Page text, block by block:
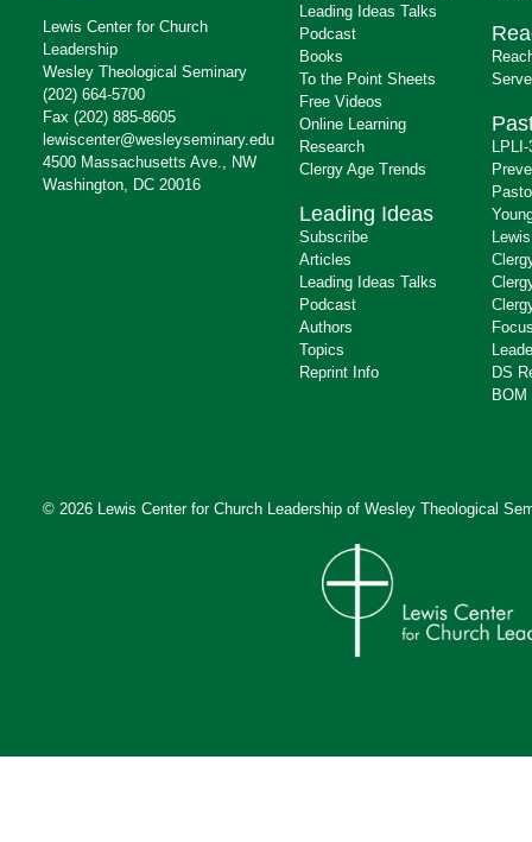
Lewis Center for Church
Leadership
Wesley Theological Seminary
(202) 664-5700
Fax (202) 885-8605
lewiscenter@wesleyseminary.edu
4500 Massachusetts Ave., NW
Washington, DC 20016
Leading Ideas Talks
Podcast
Books
To the Point Sheets
Free Videos
Online Learning
Research
Clergy Age Trends
Leading Ideas
Subscribe
Articles
Leading Ideas Talks
Podcast
Authors
Topics
Reprint Info
DS
BOM
© 2026 Lewis Center for Church Leadership of Wesley Theological